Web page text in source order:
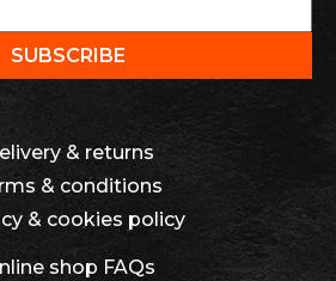
& returns
& conditions
& cookies policy
shop FAQs